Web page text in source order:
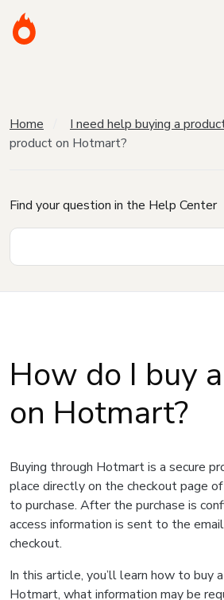
Home I need help buying a
product on Hotmart?
Find your question in the Help Center
How do I buy
on Hotmart?
Buying through Hotmart is a secure
place directly on the checkout page
to purchase. After the purchase is
access information is sent to the
checkout.
In this article, you’ll learn how to buy
Hotmart, what information may be